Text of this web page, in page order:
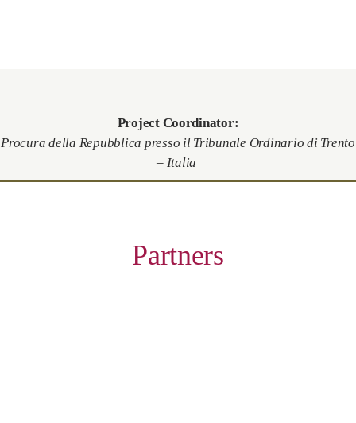
Project Coordinator:
Procura della Repubblica presso il Tribunale Ordinario di Trento
– Italia
Partners